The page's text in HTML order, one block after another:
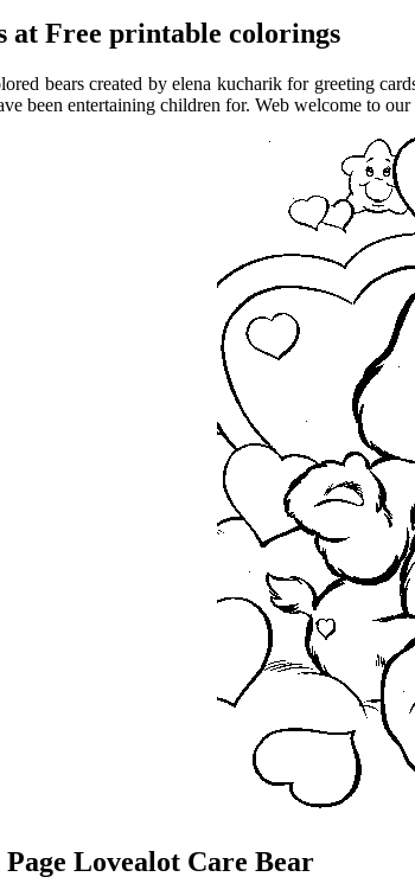
at Free printable colorings
bears created by elena kucharik for greeting
been entertaining children for. Web welcome to
Lovealot Care Bear